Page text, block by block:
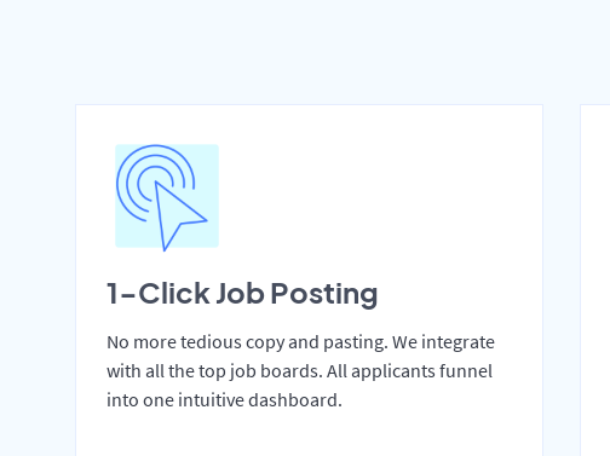
1-Click Job Posting
No more tedious copy and pasting. We integrate
with all the top job boards. All applicants funnel
into one intuitive dashboard.